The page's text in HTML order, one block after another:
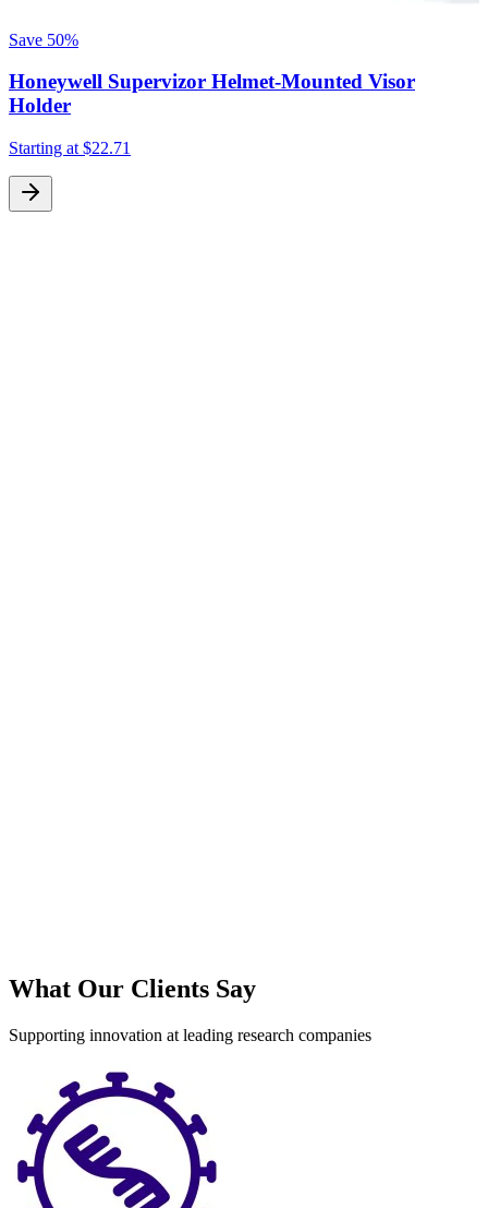
Save 50%
Honeywell Supervizor Helmet-Mounted Visor
Holder
Starting at $22.71
What Our Clients Say
Supporting innovation at leading research companies